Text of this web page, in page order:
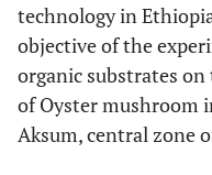
technology in
objective of the
organic substrates
of Oyster mushroom
Aksum, central zone